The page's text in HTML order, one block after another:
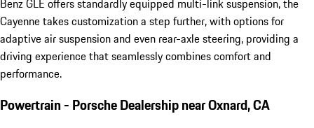
Cayenne takes customization a step further, with options for
adaptive air suspension and even rear-axle steering, providing a
driving experience that seamlessly combines comfort and
performance.
Powertrain - Porsche Dealership near Oxnard, CA